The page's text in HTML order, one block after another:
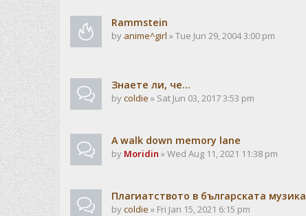
Rammstein
by anime^girl » Tue Jun 29, 2004 3:00 pm
Знаете ли, че...
bycoldie » Sat Jun 03, 2017 3:53 pm
A walk down memory lane
by Moridin » Wed Aug 11, 2021 11:38 pm
Плагиатството в българската музика
bycoldie » Fri Jan 15, 2021 6:15 pm